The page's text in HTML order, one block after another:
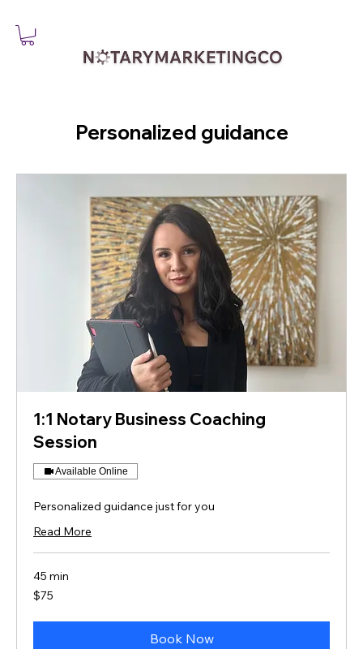
Personalized guidance
1:1 Notary Business Coaching
Session
Available Online
Personalized guidance just for you
Read More
45 min
75
US
$75
Book Now